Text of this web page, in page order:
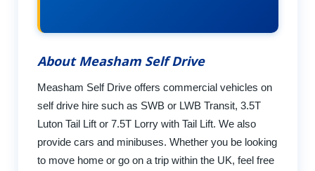
About Measham Self Drive
Measham Self Drive offers commercial vehicles on
self drive hire such as SWB or LWB Transit, 3.5T
Luton Tail Lift or 7.5T Lorry with Tail Lift. We also
provide cars and minibuses. Whether you be looking
to move home or go on a trip within the UK, feel free